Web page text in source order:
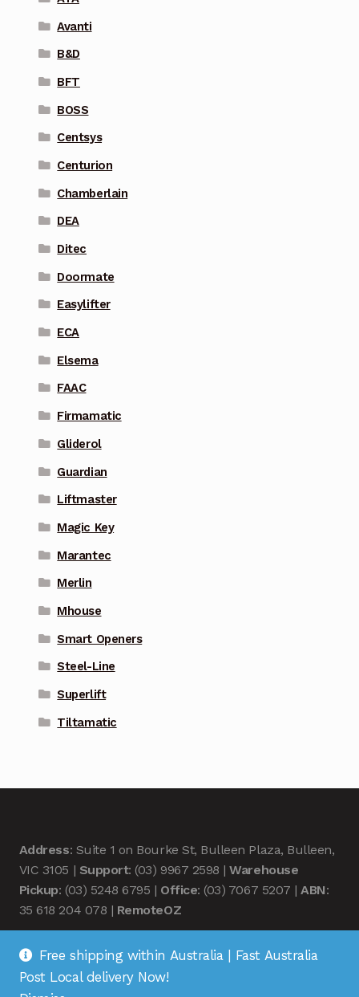
Avanti
B&D
BFT
BOSS
Centsys
Centurion
Chamberlain
DEA
Ditec
Doormate
Easylifter
ECA
Elsema
FAAC
Firmamatic
Gliderol
Guardian
Liftmaster
Magic Key
Marantec
Merlin
Mhouse
Smart Openers
Steel-Line
Superlift
Tiltamatic
Address: Suite 1 on Bourke St, Bulleen Plaza, Bulleen,
VIC 3105 | Support: (03) 9967 2598 |Warehouse
Pickup: (03) 5248 6795 | Office: (03) 7067 5207 |ABN:
35 618 204 078 | RemoteOZ
Free shipping within Australia | Fast Australia
Post Local delivery Now!